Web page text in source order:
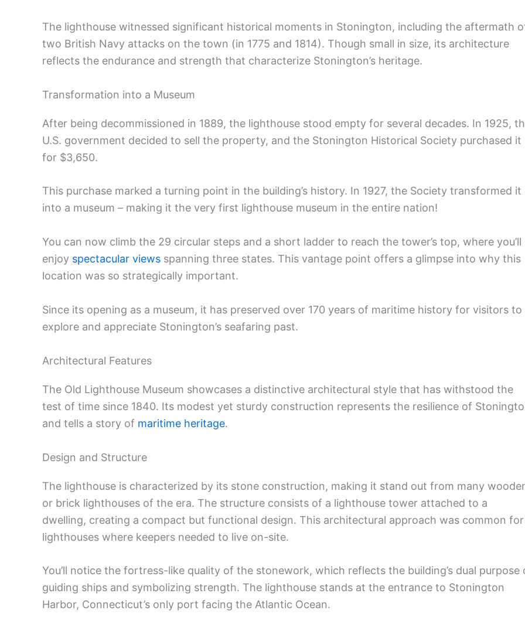
The lighthouse witnessed significant historical moments in Stonington, including the aftermath
two British Navy attacks on the town (in 1775 and 1814). Though small in size, its architecture
reflects the endurance and strength that characterize Stonington’s heritage.
Transformation into a Museum
After being decommissioned in 1889, the lighthouse stood empty for several decades. In 1925,
U.S. government decided to sell the property, and the Stonington Historical Society purchased it
for $3,650.
This purchase marked a turning point in the building’s history. In 1927, the Society transformed it
into a museum – making it the very first lighthouse museum in the entire nation!
You can now climb the 29 circular steps and a short ladder to reach the tower’s top, where you’ll
enjoy spectacular views spanning three states. This vantage point offers a glimpse into why this
location was so strategically important.
Since its opening as a museum, it has preserved over 170 years of maritime history for visitors to
explore and appreciate Stonington’s seafaring past.
Architectural Features
The Old Lighthouse Museum showcases a distinctive architectural style that has withstood the
test of time since 1840. Its modest yet sturdy construction represents the resilience of
and tells a story of maritime heritage.
Design and Structure
The lighthouse is characterized by its stone construction, making it stand out from many
or brick lighthouses of the era. The structure consists of a lighthouse tower attached to a
dwelling, creating a compact but functional design. This architectural approach was common for
lighthouses where keepers needed to live on-site.
You’ll notice the fortress-like quality of the stonework, which reflects the building’s dual purpose
guiding ships and symbolizing strength. The lighthouse stands at the entrance to Stonington
Harbor, Connecticut’s only port facing the Atlantic Ocean.